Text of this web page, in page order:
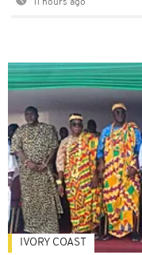
11 hours ago
IVORY COAST